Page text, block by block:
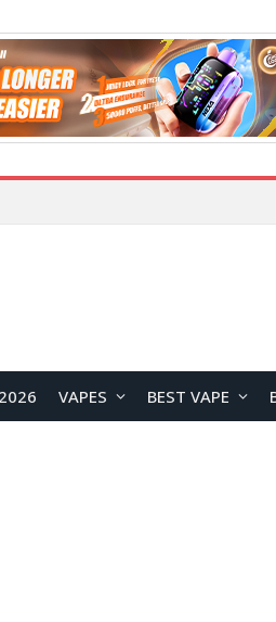
VAPES BEST VAPE